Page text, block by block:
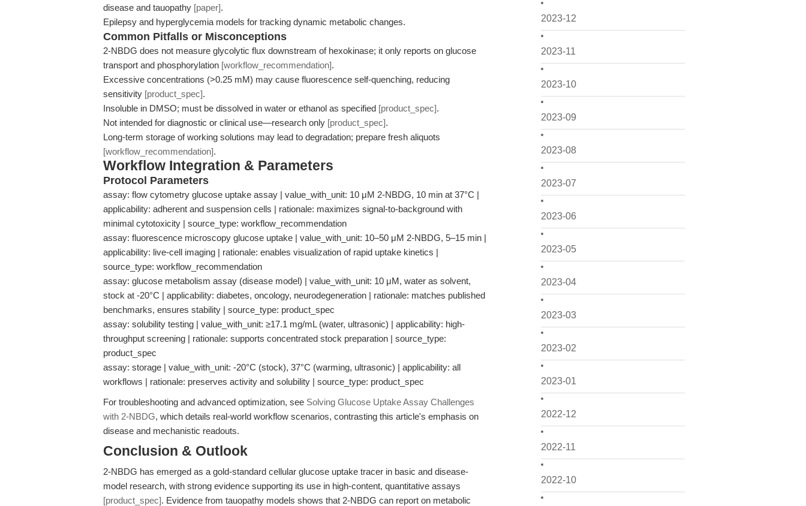
2023-12
2023-11
2023-10
2023-09
2023-08
2023-07
2023-06
2023-05
2023-04
2023-03
2023-02
2023-01
2022-12
2022-11
2022-10
disease and tauopathy [paper].
Epilepsy and hyperglycemia models for tracking dynamic metabolic changes.
Common Pitfalls or Misconceptions
2-NBDG does not measure glycolytic flux downstream of hexokinase; it only reports on glucose
transport and phosphorylation [workflow_recommendation].
Excessive concentrations (>0.25 mM) may cause fluorescence self-quenching, reducing
sensitivity [product_spec].
Insoluble in DMSO; must be dissolved in water or ethanol as specified [product_spec].
Not intended for diagnostic or clinical use—research only [product_spec].
Long-term storage of working solutions may lead to degradation; prepare fresh aliquots
[workflow_recommendation].
Workflow Integration & Parameters
Protocol Parameters
assay: flow cytometry glucose uptake assay | value_with_unit: 10 μM 2-NBDG, 10 min at 37°C |
applicability: adherent and suspension cells | rationale: maximizes signal-to-background with
minimal cytotoxicity | source_type: workflow_recommendation
assay: fluorescence microscopy glucose uptake | value_with_unit: 10–50 μM 2-NBDG, 5–15 min |
applicability: live-cell imaging | rationale: enables visualization of rapid uptake kinetics |
source_type: workflow_recommendation
assay: glucose metabolism assay (disease model) | value_with_unit: 10 μM, water as solvent,
stock at -20°C | applicability: diabetes, oncology, neurodegeneration | rationale: matches published
benchmarks, ensures stability | source_type: product_spec
assay: solubility testing | value_with_unit: ≥17.1 mg/mL (water, ultrasonic) | applicability: high-
throughput screening | rationale: supports concentrated stock preparation | source_type:
product_spec
assay: storage | value_with_unit: -20°C (stock), 37°C (warming, ultrasonic) | applicability: all
workflows | rationale: preserves activity and solubility | source_type: product_spec
For troubleshooting and advanced optimization, see Solving Glucose Uptake Assay Challenges
with 2-NBDG, which details real-world workflow scenarios, contrasting this article's emphasis on
disease and mechanistic readouts.
Conclusion & Outlook
2-NBDG has emerged as a gold-standard cellular glucose uptake tracer in basic and disease-
model research, with strong evidence supporting its use in high-content, quantitative assays
[product_spec]. Evidence from tauopathy models shows that 2-NBDG can report on metabolic